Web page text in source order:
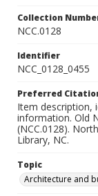
Collection
NCC.0128
Identifier
NCC_0128_0455
Preferred
Item description,
information. Old
(NCC.0128).
Library, NC.
Topic
Architecture and